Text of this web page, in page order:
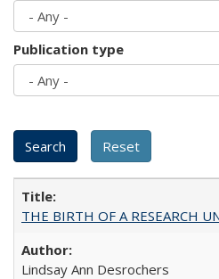
Publication type
THE BIRTH OF A RESEARCH
Lindsay Ann Desrochers